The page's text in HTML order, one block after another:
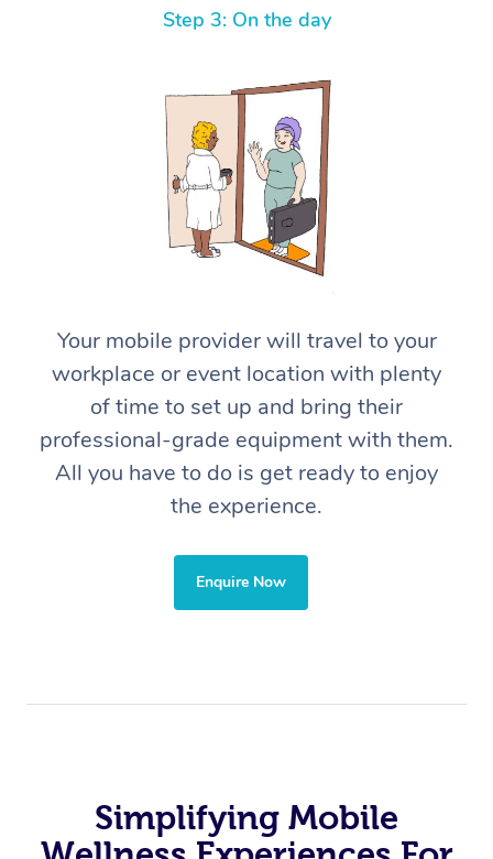
Step 3: On the day
Your mobile provider will travel to your
workplace or event location with plenty
of time to set up and bring their
professional-grade equipment with them.
All you have to do is get ready to enjoy
the experience.
Enquire Now
Simplifying Mobile
In-Home
Couples Massage
Beauty
Hair
Events
Group Massage
Disability
Aged Care Massage